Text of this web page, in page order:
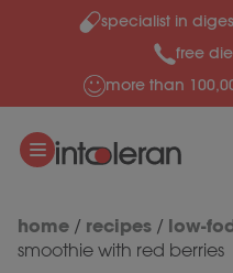
Skip to contentspecialist in
free
more than
home / recipes / low-
smoothie with red berries